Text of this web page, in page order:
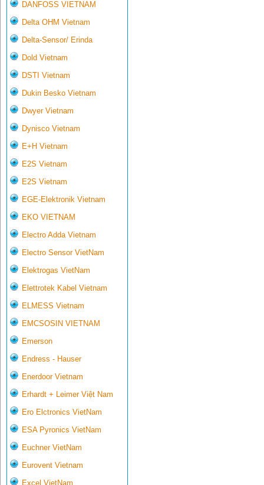
DANFOSS VIETNAM
Delta OHM Vietnam
Delta-Sensor/ Erinda
Dold Vietnam
DSTI Vietnam
Dukin Besko Vietnam
Dwyer Vietnam
Dynisco Vietnam
E+H Vietnam
E2S Vietnam
E2S Vietnam
EGE-Elektronik Vietnam
EKO VIETNAM
Electro Adda Vietnam
Electro Sensor VietNam
Elektrogas VietNam
Elettrotek Kabel Vietnam
ELMESS Vietnam
EMCSOSIN VIETNAM
Emerson
Endress - Hauser
Enerdoor Vietnam
Erhardt + Leimer Việt Nam
Ero Elctronics VietNam
ESA Pyronics VietNam
Euchner VietNam
Eurovent Vietnam
Excel VietNam